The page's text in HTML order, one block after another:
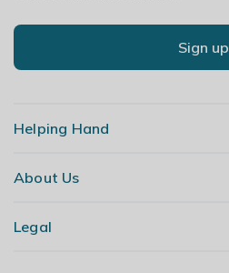
Sign up
Helping Hand
Contact Us
About Us
Our Story
Legal